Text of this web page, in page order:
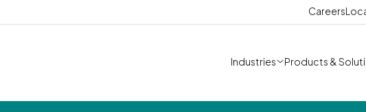
Careers
Industries Products &